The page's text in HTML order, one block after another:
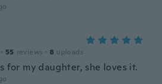
· 55 reviews · 8 uploads
for my daughter, she loves it.